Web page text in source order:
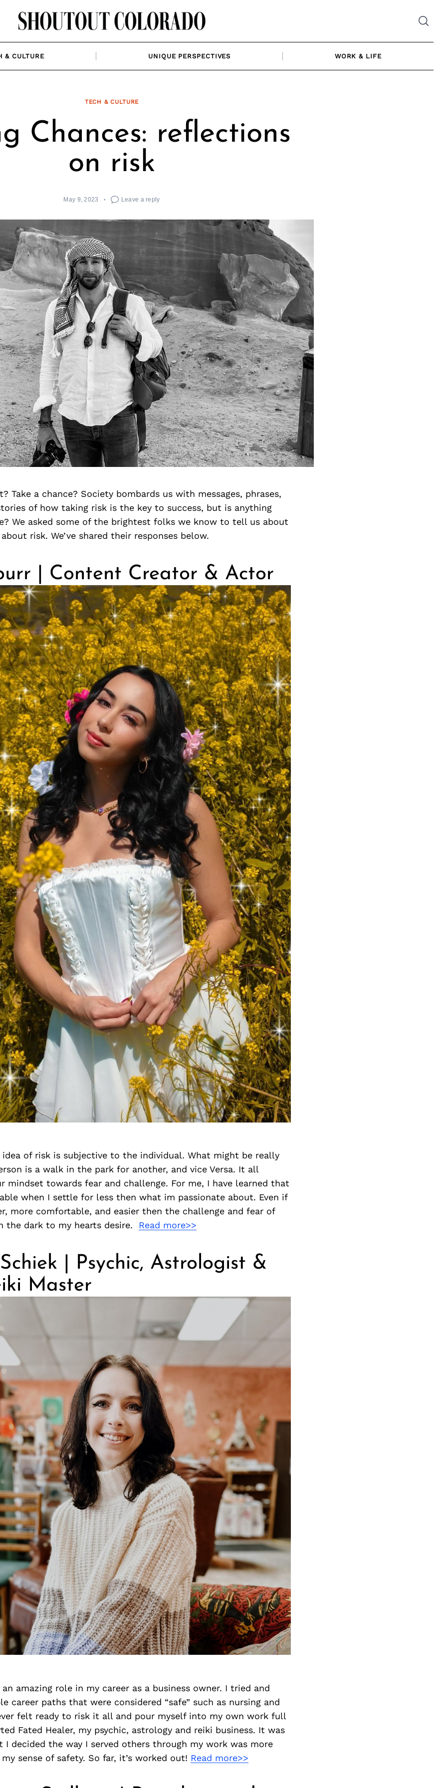
& CULTURE UNIQUE PERSPECTIVES WORK & LIFE
TECH & CULTURE
Chances: reflections
on risk
May 9, 2023 Leave a reply
Take a chance? Society bombards us with messages, phrases,
of how taking risk is the key to success, but is anything
We asked some of the brightest folks we know to tell us about
risk. We’ve shared their responses below.
| Content Creator & Actor
of risk is subjective to the individual. What might be really
is a walk in the park for another, and vice Versa. It all
mindset towards fear and challenge. For me, I have learned that
when I settle for less then what im passionate about. Even if
more comfortable, and easier then the challenge and fear of
the dark to my hearts desire. Read more>>
| Psychic, Astrologist &
Master
an amazing role in my career as a business owner. I tried and
career paths that were considered “safe” such as nursing and
felt ready to risk it all and pour myself into my own work full
Fated Healer, my psychic, astrology and reiki business. It was
decided the way I served others through my work was more
sense of safety. So far, it’s worked out! Read more>>